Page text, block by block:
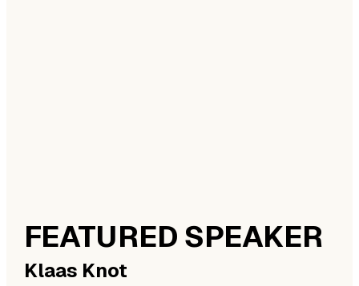
FEATURED SPEAKER
Klaas Knot